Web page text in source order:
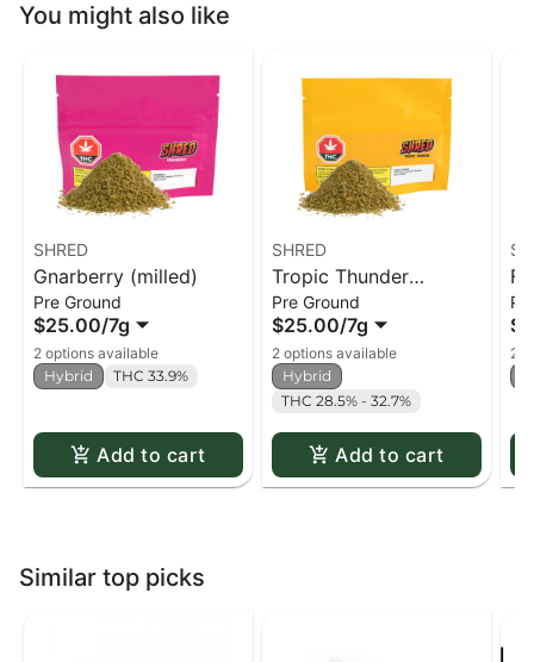
You might also like
SHRED
Gnarberry (milled)
Pre Ground
$25.00/7g
2 options available
Hybrid
THC 33.9%
Add to cart
SHRED
Tropic Thunder
(milled)
Pre Ground
$25.00/7g
2 options available
Hybrid
THC 28.5% - 32.7%
Add to cart
2
Similar top picks